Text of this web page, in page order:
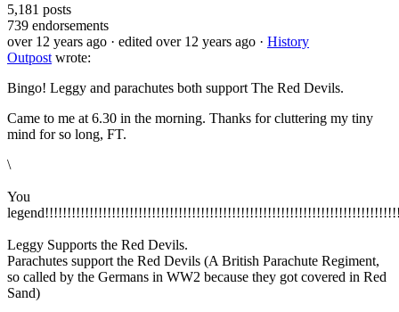
5,181 posts
739 endorsements
over 12 years ago · edited over 12 years ago · History
Outpost wrote:
Bingo! Leggy and parachutes both support The Red Devils.
Came to me at 6.30 in the morning. Thanks for cluttering my tiny
mind for so long, FT.
\
You
Leggy Supports the Red Devils.
Parachutes support the Red Devils (A British Parachute Regiment,
so called by the Germans in WW2 because they got covered in Red
Sand)